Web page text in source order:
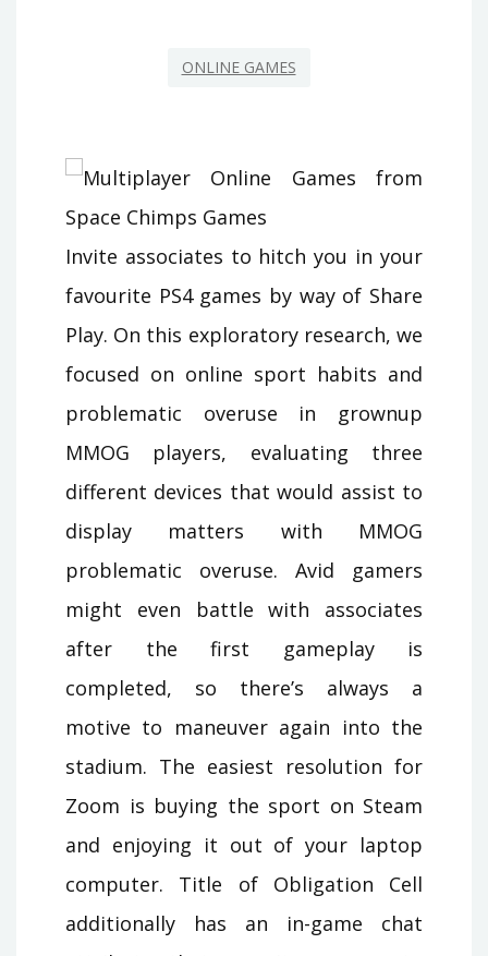
ONLINE GAMES
Invite associates to hitch you in your
favourite PS4 games by way of Share
Play. On this exploratory research, we
focused on online sport habits and
problematic overuse in grownup
MMOG players, evaluating three
different devices that would assist to
display matters with MMOG
problematic overuse. Avid gamers
might even battle with associates
after the first gameplay is
completed, so there’s always a
motive to maneuver again into the
stadium. The easiest resolution for
Zoom is buying the sport on Steam
and enjoying it out of your laptop
computer. Title of Obligation Cell
additionally has an in-game chat